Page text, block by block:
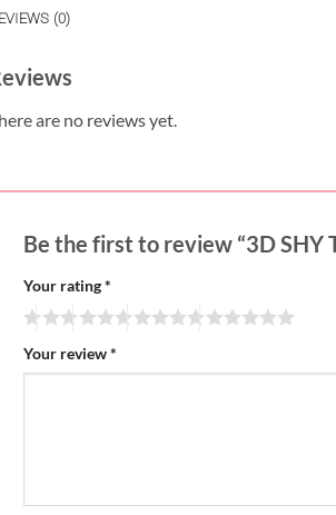
(0)
are no reviews yet.
Be the first to review “3D SHY
Your rating*
Your review*